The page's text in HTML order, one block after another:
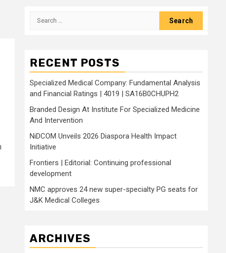
Search
RECENT POSTS
Specialized Medical Company: Fundamental Analysis
and Financial Ratings | 4019 | SA16B0CHUPH2
Branded Design At Institute For Specialized Medicine
And Intervention
NiDCOM Unveils 2026 Diaspora Health Impact
Initiative
Frontiers | Editorial: Continuing professional
development
NMC approves 24 new super-specialty PG seats for
J&K Medical Colleges
ARCHIVES